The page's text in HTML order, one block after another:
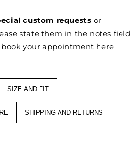
custom requests or
state them in the notes field
book your appointment here
SIZE AND FIT
SHIPPING AND RETURNS